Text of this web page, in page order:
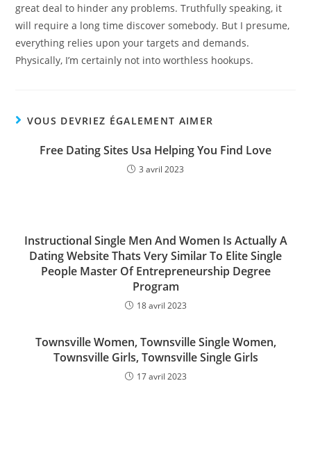
great deal to hinder any problems. Truthfully speaking, it
will require a long time discover somebody. But I presume,
everything relies upon your targets and demands.
Physically, I’m certainly not into worthless hookups.
VOUS DEVRIEZ ÉGALEMENT AIMER
Free Dating Sites Usa Helping You Find Love
3 avril 2023
Instructional Single Men And Women Is Actually A
Dating Website Thats Very Similar To Elite Single
People Master Of Entrepreneurship Degree
Program
18 avril 2023
Townsville Women, Townsville Single Women,
Townsville Girls, Townsville Single Girls
17 avril 2023